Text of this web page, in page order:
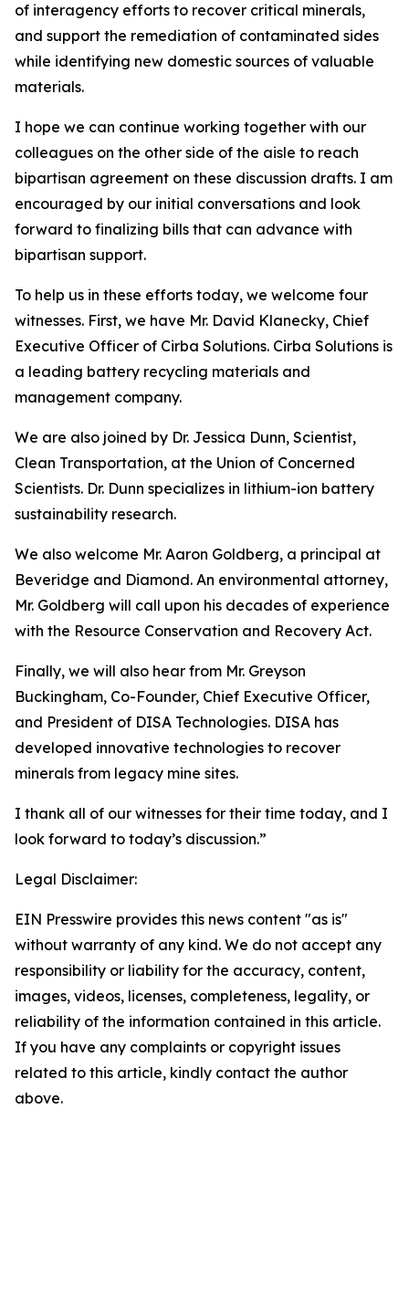
of interagency efforts to recover critical minerals,
and support the remediation of contaminated sides
while identifying new domestic sources of valuable
materials.
I hope we can continue working together with our
colleagues on the other side of the aisle to reach
bipartisan agreement on these discussion drafts. I am
encouraged by our initial conversations and look
forward to finalizing bills that can advance with
bipartisan support.
To help us in these efforts today, we welcome four
witnesses. First, we have Mr. David Klanecky, Chief
Executive Officer of Cirba Solutions. Cirba Solutions is
a leading battery recycling materials and
management company.
We are also joined by Dr. Jessica Dunn, Scientist,
Clean Transportation, at the Union of Concerned
Scientists. Dr. Dunn specializes in lithium-ion battery
sustainability research.
We also welcome Mr. Aaron Goldberg, a principal at
Beveridge and Diamond. An environmental attorney,
Mr. Goldberg will call upon his decades of experience
with the Resource Conservation and Recovery Act.
Finally, we will also hear from Mr. Greyson
Buckingham, Co-Founder, Chief Executive Officer,
and President of DISA Technologies. DISA has
developed innovative technologies to recover
minerals from legacy mine sites.
I thank all of our witnesses for their time today, and I
look forward to today’s discussion.”
Legal Disclaimer:
EIN Presswire provides this news content "as is"
without warranty of any kind. We do not accept any
responsibility or liability for the accuracy, content,
images, videos, licenses, completeness, legality, or
reliability of the information contained in this article.
If you have any complaints or copyright issues
related to this article, kindly contact the author
above.